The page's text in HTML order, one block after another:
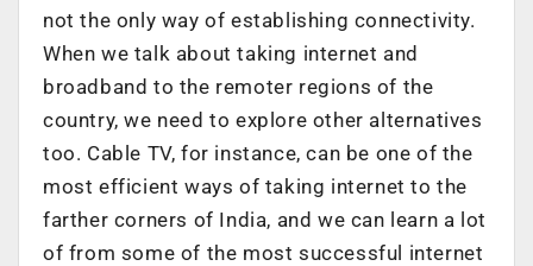
not the only way of establishing connectivity.
When we talk about taking internet and
broadband to the remoter regions of the
country, we need to explore other alternatives
too. Cable TV, for instance, can be one of the
most efficient ways of taking internet to the
farther corners of India, and we can learn a lot
of from some of the most successful internet